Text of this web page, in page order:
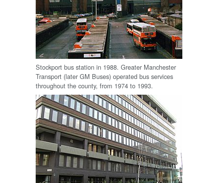
Stockport bus station in 1988. Greater Manchester
Transport (later GM Buses) operated bus services
throughout the county, from 1974 to 1993.